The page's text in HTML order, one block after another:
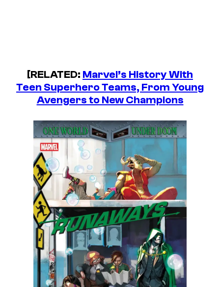
[RELATED: Marvel’s History With
Teen Superhero Teams, From Young
Avengers to New Champions